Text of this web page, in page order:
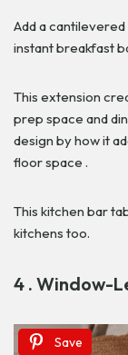
Add a
instant breakfast
This extension
prep space and
design by how it
floor space .
This kitchen bar
kitchens too.
4 . Window-
Save